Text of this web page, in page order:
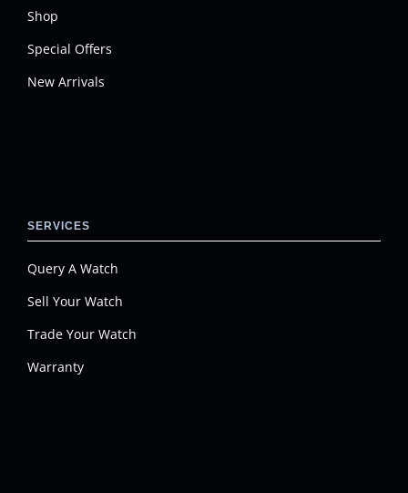
Shop
Special Offers
New Arrivals
SERVICES
Query A Watch
Sell Your Watch
Trade Your Watch
Warranty